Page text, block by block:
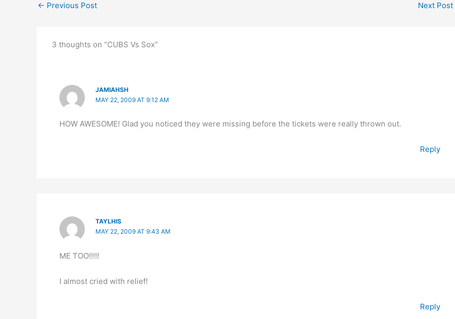
← Previous Post Next Post
3 thoughts on “CUBS Vs Sox”
JAMIAHSH
MAY 22, 2009 AT 9:12 AM
HOW AWESOME! Glad you noticed they were missing before the tickets were really thrown out.
Reply
TAYLHIS
MAY 22, 2009 AT 9:43 AM
ME TOO!!!!!
I almost cried with relief!
Reply